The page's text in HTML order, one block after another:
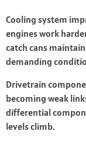
Cooling system
engines work
catch cans
demanding
Drivetrain
becoming weak
differential
levels climb.